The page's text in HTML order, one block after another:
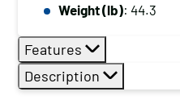
(mm):
quantity
Weight (lb): 44.3
Features
Description